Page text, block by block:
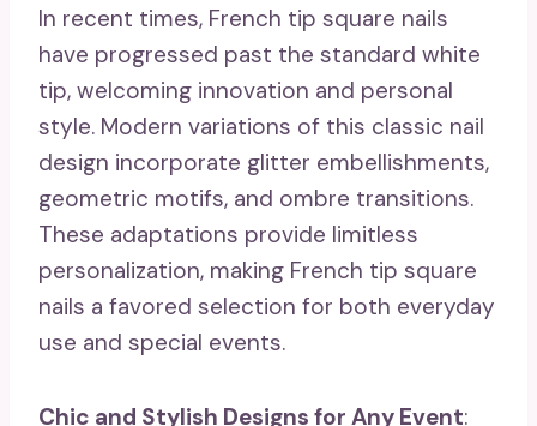
In recent times, French tip square nails
have progressed past the standard white
tip, welcoming innovation and personal
style. Modern variations of this classic nail
design incorporate glitter embellishments,
geometric motifs, and ombre transitions.
These adaptations provide limitless
personalization, making French tip square
nails a favored selection for both everyday
use and special events.
Chic and Stylish Designs for Any Event: